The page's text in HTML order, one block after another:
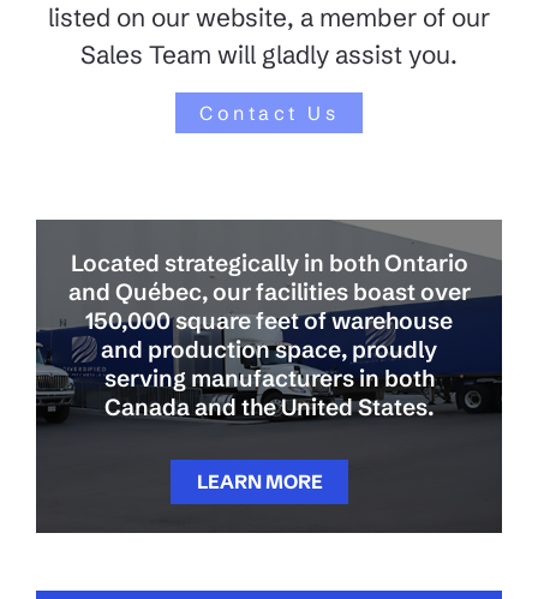
listed on our website, a member of our
Sales Team will gladly assist you.
Contact Us
Located strategically in both Ontario
and Québec, our facilities boast over
150,000 square feet of warehouse
and production space, proudly
serving manufacturers in both
Canada and the United States.
LEARN MORE